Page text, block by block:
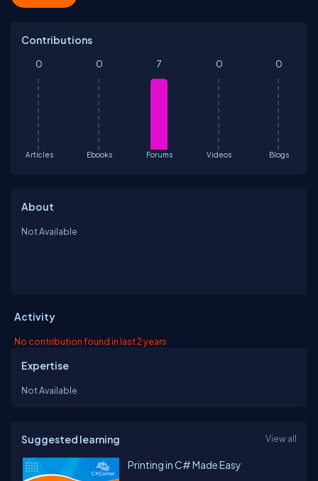
Contributions
Articles
0
Ebooks
0
Forums
7
Videos
0
Blogs
0
About
Not Available
Activity
No contribution found in last 2 years
Expertise
Not Available
Suggested learning View all
Printing in C# Made Easy